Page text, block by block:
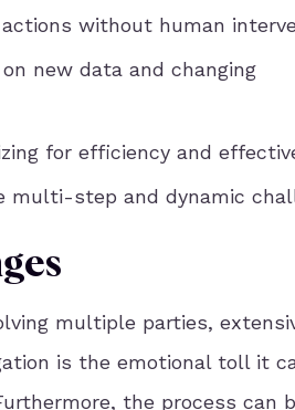
without human
new data and changing
for efficiency and
multi-step and dynamic
multiple parties,
is the emotional toll it
the process can